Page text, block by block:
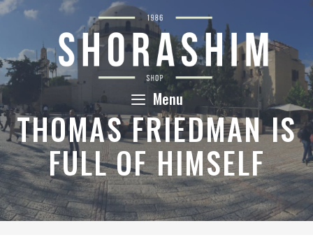
Skip
content
Menu
THOMAS FRIEDMAN IS
FULL OF HIMSELF